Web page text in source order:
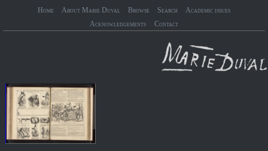
Home About Marie Duval Browse Search
Academic issues
Acknowledgements
Contact